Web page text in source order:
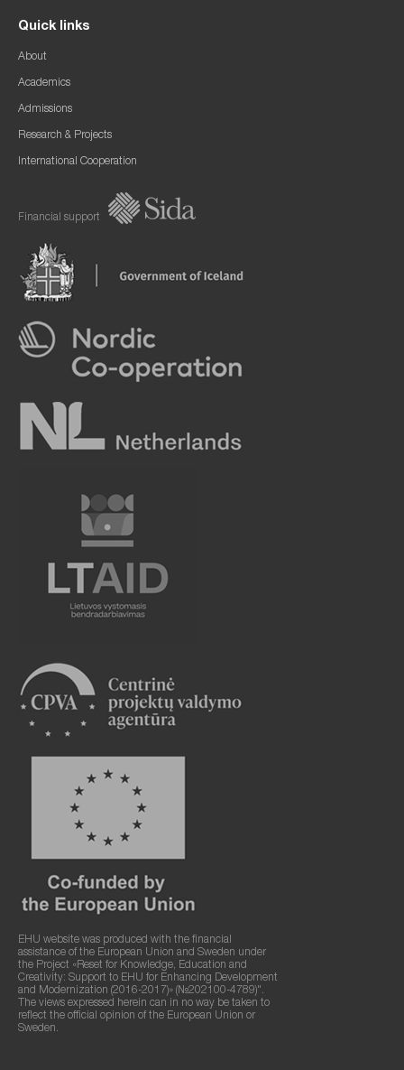
Quick links
About
Academics
Admissions
Research & Projects
International Cooperation
Financial support
EHU website was produced with the financial
assistance of the European Union and Sweden under
the Project «Reset for Knowledge, Education and
Creativity: Support to EHU for Enhancing Development
and Modernization (2016-2017)» (№202100-4789)".
The views expressed herein can in no way be taken to
reflect the official opinion of the European Union or
Sweden.